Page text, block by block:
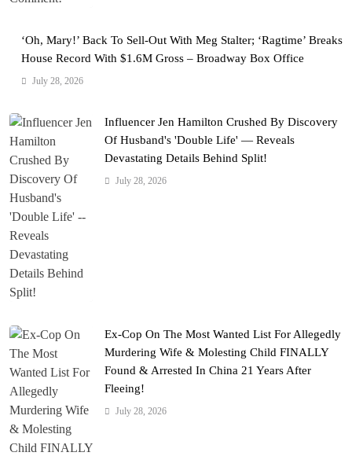
‘Oh, Mary!’ Back To Sell-Out With Meg Stalter; ‘Ragtime’ Breaks
House Record With $1.6M Gross – Broadway Box Office
July 28, 2026
Influencer Jen Hamilton Crushed By Discovery
Of Husband's 'Double Life' — Reveals
Devastating Details Behind Split!
July 28, 2026
Ex-Cop On The Most Wanted List For Allegedly
Murdering Wife & Molesting Child FINALLY
Found & Arrested In China 21 Years After
Fleeing!
July 28, 2026